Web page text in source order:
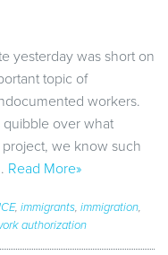
yesterday was short on
topic of
workers.
over what
we know such
Read More»
, immigrants, immigration,
authorization